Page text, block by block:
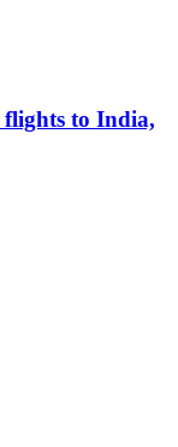
flights to India,